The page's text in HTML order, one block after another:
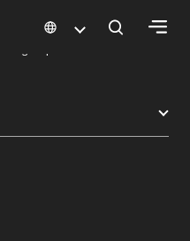
Terminals & Jewel